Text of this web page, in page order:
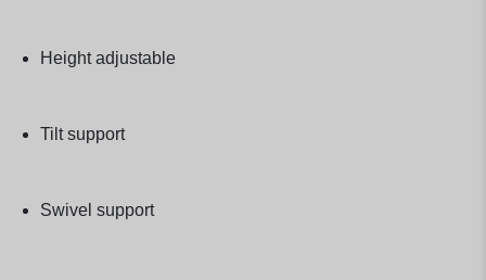
Height adjustable
Tilt support
Swivel support